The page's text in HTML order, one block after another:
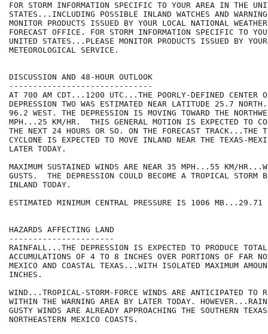
FOR STORM INFORMATION SPECIFIC TO YOUR AREA IN THE
STATES...INCLUDING POSSIBLE INLAND WATCHES AND
MONITOR PRODUCTS ISSUED BY YOUR LOCAL NATIONAL
FORECAST OFFICE. FOR STORM INFORMATION SPECIFIC TO
UNITED STATES...PLEASE MONITOR PRODUCTS ISSUED BY
METEOROLOGICAL SERVICE.
DISCUSSION AND 48-HOUR OUTLOOK
------------------------------
AT 700 AM CDT...1200 UTC...THE POORLY-DEFINED CENTER
DEPRESSION TWO WAS ESTIMATED NEAR LATITUDE 25.7
96.2 WEST. THE DEPRESSION IS MOVING TOWARD THE
MPH...25 KM/HR.  THIS GENERAL MOTION IS EXPECTED TO
THE NEXT 24 HOURS OR SO. ON THE FORECAST TRACK...THE
CYCLONE IS EXPECTED TO MOVE INLAND NEAR THE TEXAS-
LATER TODAY.
MAXIMUM SUSTAINED WINDS ARE NEAR 35 MPH...55 KM/
GUSTS.  THE DEPRESSION COULD BECOME A TROPICAL STORM
INLAND TODAY.
ESTIMATED MINIMUM CENTRAL PRESSURE IS 1006 MB...29.71
HAZARDS AFFECTING LAND
----------------------
RAINFALL...THE DEPRESSION IS EXPECTED TO PRODUCE
ACCUMULATIONS OF 4 TO 8 INCHES OVER PORTIONS OF FAR
MEXICO AND COASTAL TEXAS...WITH ISOLATED MAXIMUM
INCHES.
WIND...TROPICAL-STORM-FORCE WINDS ARE ANTICIPATED TO
WITHIN THE WARNING AREA BY LATER TODAY.
GUSTY WINDS ARE ALREADY APPROACHING THE SOUTHERN
NORTHEASTERN MEXICO COASTS.